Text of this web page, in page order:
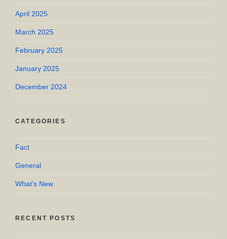
April 2025
March 2025
February 2025
January 2025
December 2024
CATEGORIES
Fact
General
What's New
RECENT POSTS